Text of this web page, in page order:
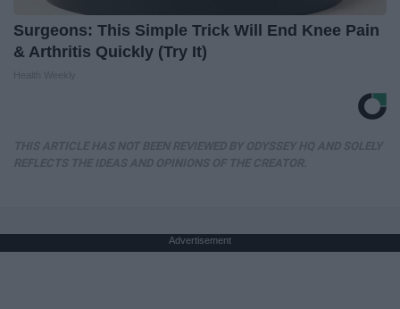
Surgeons: This Simple Trick Will End Knee Pain
& Arthritis Quickly (Try It)
Advertisement